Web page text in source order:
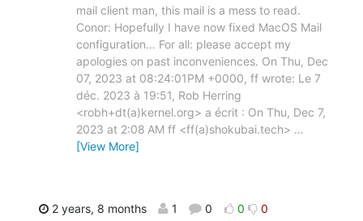
mail client man, this mail is a mess to read.
Conor: Hopefully I have now fixed MacOS Mail
configuration… For all: please accept my
apologies on past inconveniences. On Thu, Dec
07, 2023 at 08:24:01PM +0000, ff wrote: Le 7
déc. 2023 à 19:51, Rob Herring
<robh+dt(a)kernel.org> a écrit : On Thu, Dec 7,
2023 at 2:08 AM ff <ff(a)shokubai.tech> …
[View More]
2 years, 8 months 1 0 0 0